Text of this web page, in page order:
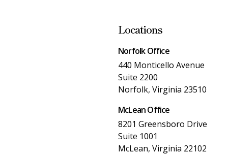
Locations
Norfolk Office
440 Monticello Avenue
Suite 2200
Norfolk, Virginia 23510
McLean Office
8201 Greensboro Drive
Suite 1001
McLean, Virginia 22102